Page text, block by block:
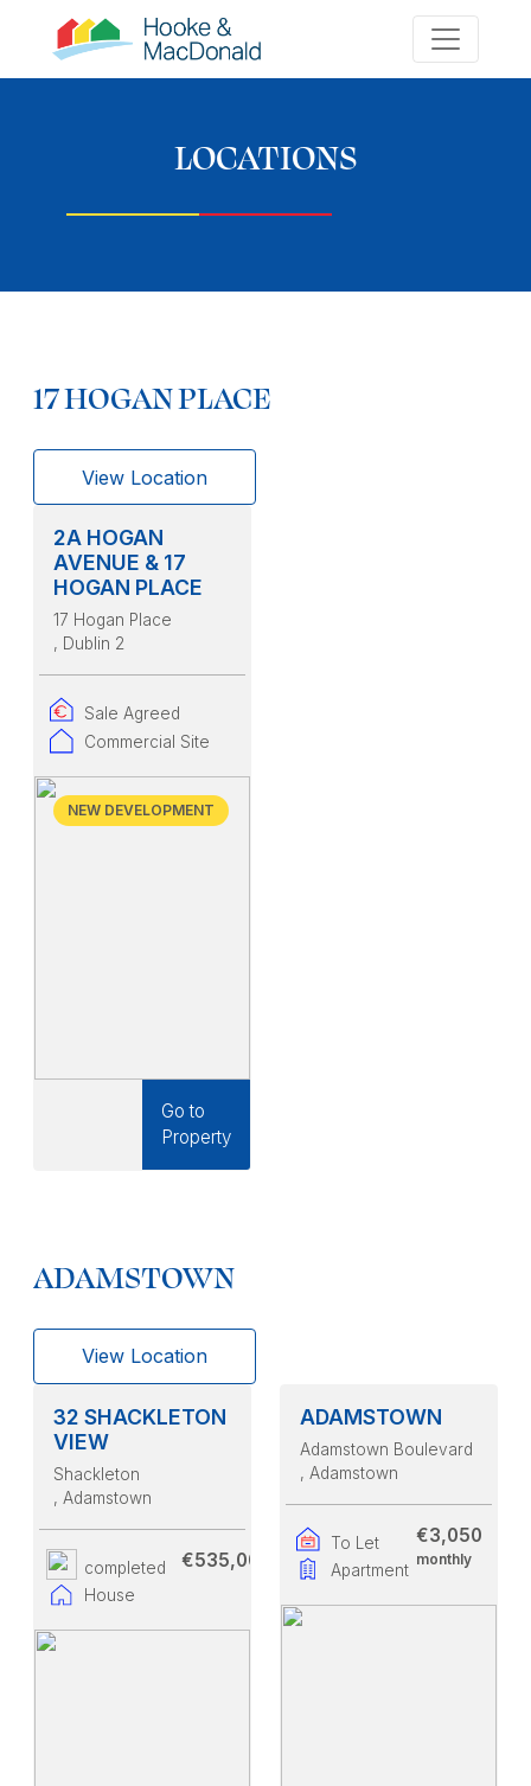
LOCATIONS
17 HOGAN PLACE
View Location
2A HOGAN
AVENUE & 17
HOGAN PLACE
17 Hogan Place
, Dublin 2
Sale Agreed
Commercial Site
NEW DEVELOPMENT
Go to
Property
ADAMSTOWN
View Location
32 SHACKLETON
VIEW
Shackleton
, Adamstown
completed
House
€535,000
ADAMSTOWN
Adamstown Boulevard
, Adamstown
To Let
Apartment
€3,050
monthly